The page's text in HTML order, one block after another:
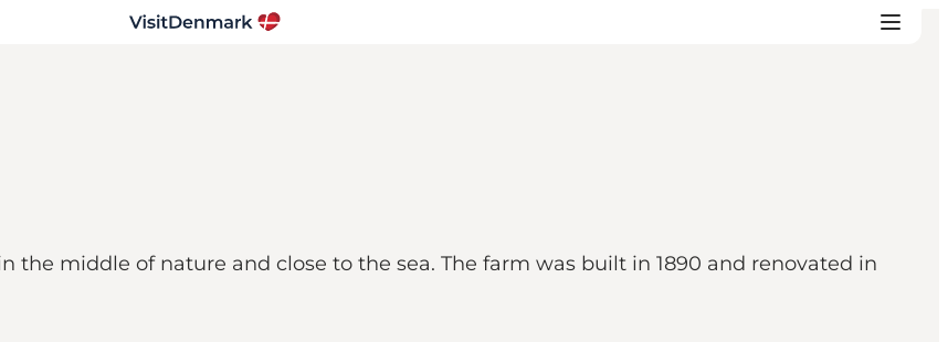
middle of nature and close to the sea. The farm was built in 1890 and renovated in